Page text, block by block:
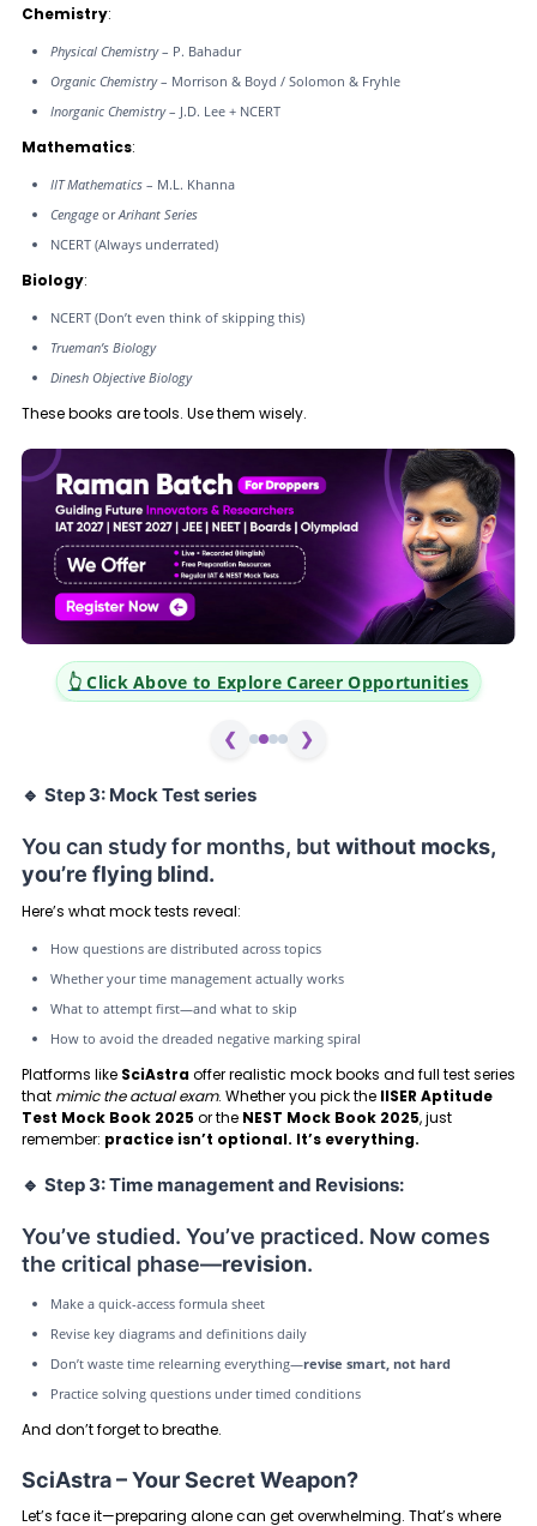
Chemistry:
Physical Chemistry– P. Bahadur
Organic Chemistry– Morrison & Boyd / Solomon & Fryhle
Inorganic Chemistry– J.D. Lee + NCERT
Mathematics:
IIT Mathematics– M.L. Khanna
CengageorArihant Series
NCERT (Always underrated)
Biology:
NCERT (Don’t even think of skipping this)
Trueman’s Biology
Dinesh Objective Biology
These books are tools. Use them wisely.
👆 Click Above to Explore Career Opportunities
❮ ❯
🔹 Step 3: Mock Test series
You can study for months, butwithout mocks,
you’re flying blind.
Here’s what mock tests reveal:
How questions are distributed across topics
Whether your time management actually works
What to attempt first—and what to skip
How to avoid the dreaded negative marking spiral
Platforms like SciAstraoffer realistic mock books and full test series
that mimic the actual exam. Whether you pick the IISER Aptitude
Test Mock Book 2025 or the NEST Mock Book 2025, just
remember: practice isn’t optional. It’s everything.
🔹 Step 3: Time management and Revisions:
You’ve studied. You’ve practiced. Now comes
the critical phase—revision.
Make a quick-access formula sheet
Revise key diagrams and definitions daily
Don’t waste time relearning everything—revise smart, not hard
Practice solving questions under timed conditions
And don’t forget to breathe.
SciAstra – Your Secret Weapon?
Let’s face it—preparing alone can get overwhelming. That’s where